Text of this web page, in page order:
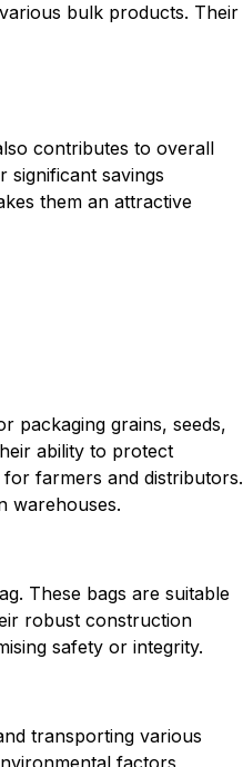
bulk products. Their
contributes to overall
significant savings
them an attractive
packaging grains, seeds,
ability to protect
farmers and distributors.
warehouses.
These bags are suitable
robust construction
safety or integrity.
transporting various
factors,